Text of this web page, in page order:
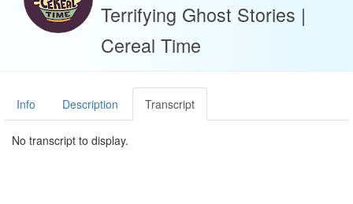
Terrifying Ghost Stories |
Cereal Time
Info Description Transcript
No transcript to display.